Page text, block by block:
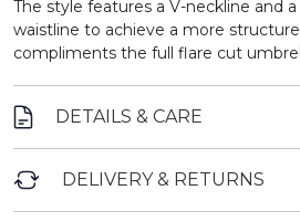
The style features a V-neckline and
waistline to achieve a more
compliments the full flare cut
DETAILS & CARE
DELIVERY & RETURNS